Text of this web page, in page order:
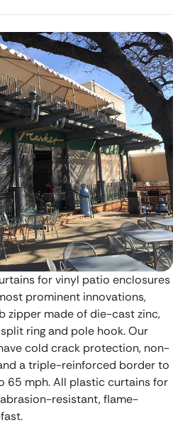
for vinyl patio enclosures
prominent innovations,
zipper made of die-cast zinc,
ring and pole hook. Our
cold crack protection, non-
a triple-reinforced border to
65 mph. All plastic curtains for
resistant, flame-